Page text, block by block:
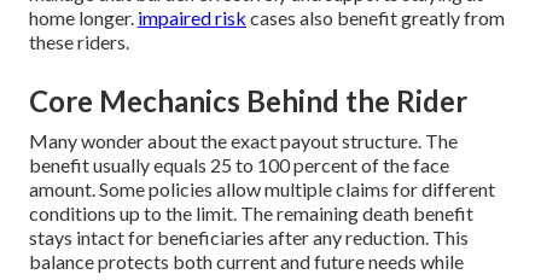
home longer. impaired risk cases also benefit greatly from
these riders.
Core Mechanics Behind the Rider
Many wonder about the exact payout structure. The
benefit usually equals 25 to 100 percent of the face
amount. Some policies allow multiple claims for different
conditions up to the limit. The remaining death benefit
stays intact for beneficiaries after any reduction. This
balance protects both current and future needs while